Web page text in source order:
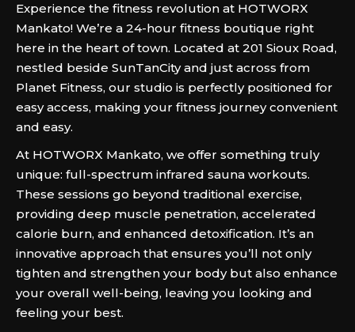
Experience the fitness revolution at HOTWORX
Mankato! We’re a 24-hour fitness boutique right
here in the heart of town. Located at 201 Sioux Road,
nestled beside SunTanCity and just across from
Planet Fitness, our studio is perfectly positioned for
easy access, making your fitness journey convenient
and easy.
At HOTWORX Mankato, we offer something truly
unique: full-spectrum infrared sauna workouts.
These sessions go beyond traditional exercise,
providing deep muscle penetration, accelerated
calorie burn, and enhanced detoxification. It’s an
innovative approach that ensures you’ll not only
tighten and strengthen your body but also enhance
your overall well-being, leaving you looking and
feeling your best.